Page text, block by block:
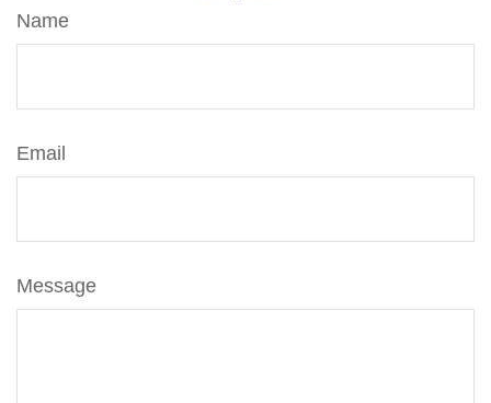
Name
Email
Message